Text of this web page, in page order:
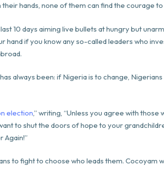
hands, none of them can find the courage
10 days aiming live bullets at hungry but
hand if you know any so-called leaders who
always been: if Nigeria is to change,
election,” writing, “Unless you agree with
to shut the doors of hope to your
Again!”
to fight to choose who leads them. Cocoyam